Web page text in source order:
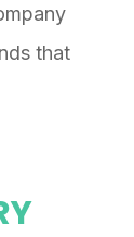
that